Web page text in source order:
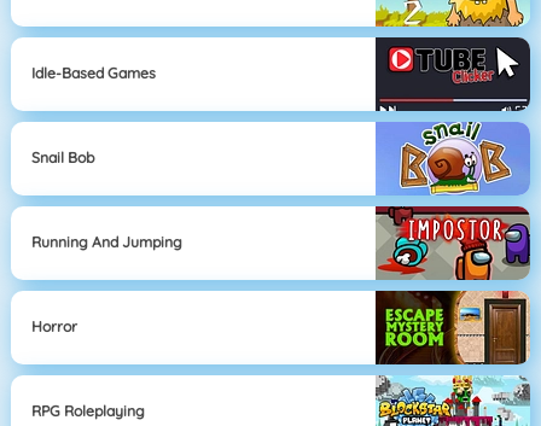
Idle-Based Games
Snail Bob
Running And Jumping
Horror
RPG Roleplaying